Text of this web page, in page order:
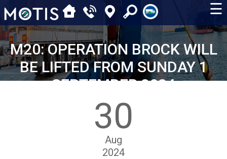
☰
M20: OPERATION BROCK WILL
BE LIFTED FROM SUNDAY 1
SEPTEMBER 2024
30
Aug
2024